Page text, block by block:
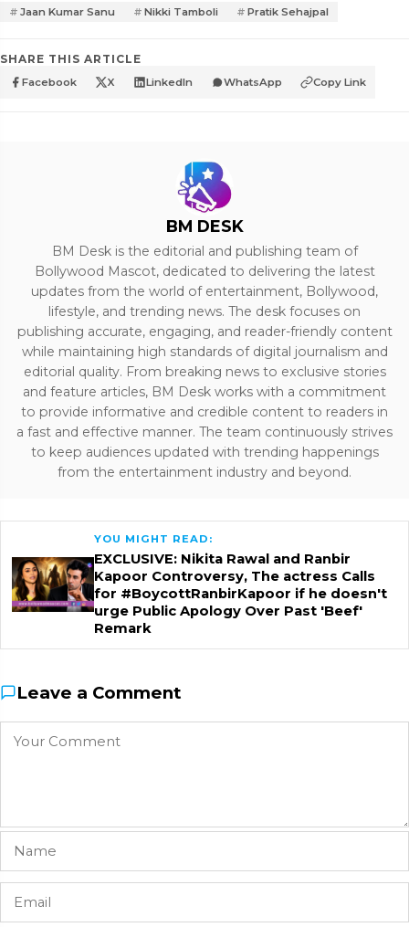
Jaan Kumar Sanu Nikki Tamboli Pratik Sehajpal
SHARE THIS ARTICLE
Facebook X LinkedIn WhatsApp Copy Link
BM DESK
BM Desk is the editorial and publishing team of
Bollywood Mascot, dedicated to delivering the latest
updates from the world of entertainment, Bollywood,
lifestyle, and trending news. The desk focuses on
publishing accurate, engaging, and reader-friendly content
while maintaining high standards of digital journalism and
editorial quality. From breaking news to exclusive stories
and feature articles, BM Desk works with a commitment
to provide informative and credible content to readers in
a fast and effective manner. The team continuously strives
to keep audiences updated with trending happenings
from the entertainment industry and beyond.
YOU MIGHT READ:
EXCLUSIVE: Nikita Rawal and Ranbir
Kapoor Controversy, The actress Calls
for #BoycottRanbirKapoor if he doesn't
urge Public Apology Over Past 'Beef'
Remark
Leave a Comment